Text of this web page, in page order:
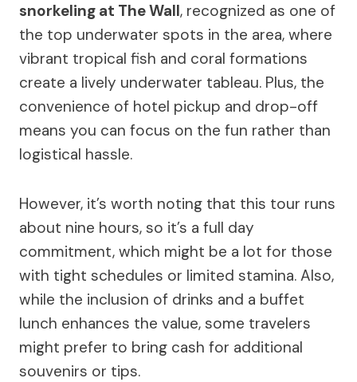
snorkeling at The Wall, recognized as one of
the top underwater spots in the area, where
vibrant tropical fish and coral formations
create a lively underwater tableau. Plus, the
convenience of hotel pickup and drop-off
means you can focus on the fun rather than
logistical hassle.
However, it’s worth noting that this tour runs
about nine hours, so it’s a full day
commitment, which might be a lot for those
with tight schedules or limited stamina. Also,
while the inclusion of drinks and a buffet
lunch enhances the value, some travelers
might prefer to bring cash for additional
souvenirs or tips.